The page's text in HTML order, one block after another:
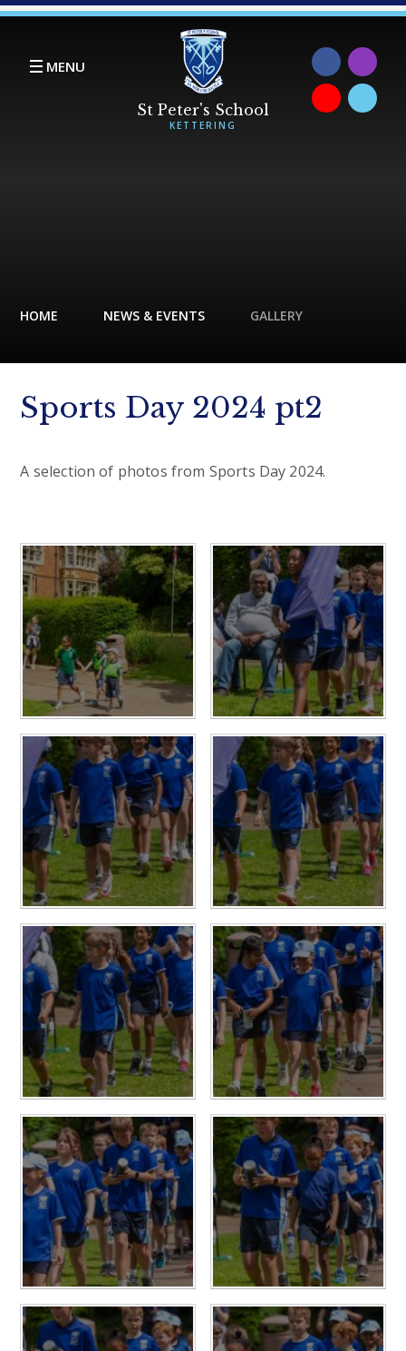
Skip to content ↓
MENU
HOME NEWS & EVENTS GALLERY
Sports Day 2024 pt2
A selection of photos from Sports Day 2024.